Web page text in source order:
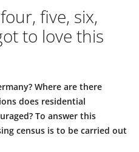
five, six,
to love this
Where are there
does residential
To answer this
census is to be carried out